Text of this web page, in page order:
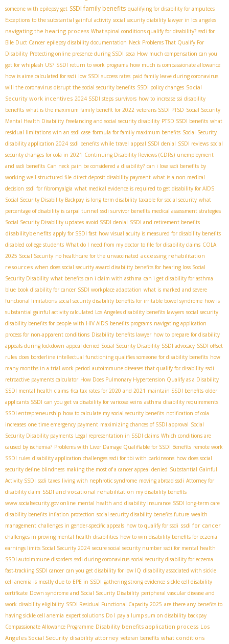
someone with epilepsy get SSDI family benefits qualifying for disability for amputees
Exceptions to the substantial gainful activity social security diability lawyer in los angeles
navigating the hearing process What spinal conditions qualify for disability? ssdi for
Bile Duct Cancer epilepsy disability documentation Neck Problems That Qualify For
Disability Protecting online presence during SSDI seca How much compensation can you
get for whiplash US? SSDI return to work programs how much is compassionate allowance
how is aime calculated for ssdi low SSDI success rates paid family leave during coronavirus
will the coronavirus disrupt the social security benefits SSDI policy changes Social
Security work incentives 2024 SSDI steps survivors how to increase ssi disability
benefits what is the maximum family benefit for 2022 veterans SSDI PTSD Social Security
Mental Health Disability freelancing and social security disability PTSD SSDI benefits what
residual limitations win an ssdi case formula for family maximum benefits Social Security
disability application 2024 ssdi benefits while travel appeal SSDI denial SSDI reviews social
security changes for cola in 2021 Continuing Disability Reviews (CDRs) unemployment
and ssdi benefits Can neck pain be considered a disability? can i lose ssdi benefits by
working well-structured file direct deposit disability payment what is a non medical
decision ssdi for fibromyalgia what medical evidence is required to get disability for AIDS
Social Security Disability Backpay is long term disability taxable for social security what
percentage of disability is carpal tunnel ssdi survivor benefits medical assessment strategies
Social Security Disability updates avoid SSDI denial SSDI and retirement benefits
disabilitybenefits apply for SSDI fast how visual acuity is measured for disability benefits
disabled college students What do I need from my doctor to file for disability claims COLA
2025 Social Security no healthcare for the unvaccinated accessing rehabilitation
resources when does social security award disability benefits for hearing loss ​ Social
Security Disability what benefits can i claim with asthma can i get disability for asthma
blue book disability for cancer SSDI workplace adaptation what is marked and severe
functional limitations social security disability benefits for irritable bowel syndrome how is
substantial gainful activity calculated ​ Los Angeles disability benefits lawyers social security
disability benefits for people with HIV AIDS benefits programs navigating application
process for non-apparent conditions Disability benefits lawyer how to prepare for disability
appeals during lockdown appeal denied Social Security Disability SSDI advocacy SSDI offset
rules does borderline intellectual functioning qualifies someone for disability benefits how
many months in a trial work period autoimmune diseases that qualify for disability ssdi
retroactive payments calculator How Does Pulmonary Hypertension Qualify as a Disability
SSDI mental health claims fica tax rates for 2020 and 2021 maintain SSDI benefits older
applicants SSDI can you get va disability for varicose veins asthma disability requirements
SSDI entrepreneurship how to calculate my social security benefits notification of cola
increases one time emergency payment maximizing chances of SSDI approval Social
Security Disability payments Legal representation in SSDI claims Which conditions are
caused by ischemia? Problems with Liver Damage Qualifiable for SSDI Benefits remote work
SSDI rules disability application challenges ssdi for tbi with parkinsons how does social
security define blindness making the most of a cancer appeal denied Substantial Gainful
Activity SSDI ssdi taxes living with nephrotic syndrome moving abroad ssdi Attorney for
disability claim SSDI and vocational rehabilitation my disability benefits
www.socialsecurity.gov online mental health and disability insurance SSDI long-term care
disability benefits inflation protection social security disability benefits future wealth
management challenges in gender-specific appeals how to qualify for ssdi ssdi for cancer
challenges in proving mental health disabilities how to win disability benefits for eczema
earnings limits Social Security 2024 secure social security number ssdi for mental health
SSDI autoimmune disorders ssdi during coronavirus social security disability for eczema
fast-tracking SSDI cancer can you get disability for low IQ disability associated with sickle
cell anemia is mostly due to EPE in SSDI gathering strong evidence sickle cell disability
certificate Down syndrome and Social Security Disability peripheral vascular disease and
work disability eligibility SSDI Residual Functional Capacity 2025 are there any benefits to
having sickle cell anemia expert solutions Do I pay a lump sum on disability backpay
Compassionate Allowance Programme Disability benefits application process Los
Angeles Social Security disability attorney veteran benefits what conditions